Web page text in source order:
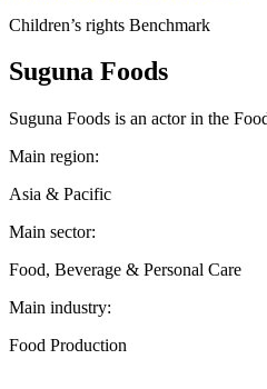
Children’s rights Benchmark
Suguna Foods
Suguna Foods is an actor in the
Main region:
Asia & Pacific
Main sector:
Food, Beverage & Personal Care
Main industry:
Food Production